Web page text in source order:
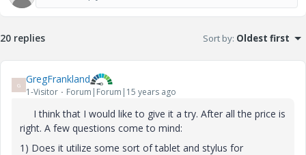
20 replies Sort by: Oldest first
G GregFrankland
1-Visitor Forum|Forum|15 years ago
I think that I would like to give it a try. After all the price is
right. A few questions come to mind:
1) Does it utilize some sort of tablet and stylus for